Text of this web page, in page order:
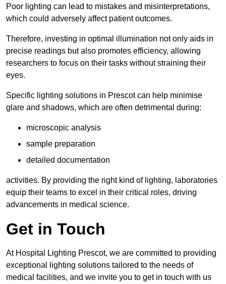
Poor lighting can lead to mistakes and misinterpretations,
which could adversely affect patient outcomes.
Therefore, investing in optimal illumination not only aids in
precise readings but also promotes efficiency, allowing
researchers to focus on their tasks without straining their
eyes.
Specific lighting solutions in Prescot can help minimise
glare and shadows, which are often detrimental during:
microscopic analysis
sample preparation
detailed documentation
activities. By providing the right kind of lighting, laboratories
equip their teams to excel in their critical roles, driving
advancements in medical science.
Get in Touch
At Hospital Lighting Prescot, we are committed to providing
exceptional lighting solutions tailored to the needs of
medical facilities, and we invite you to get in touch with us